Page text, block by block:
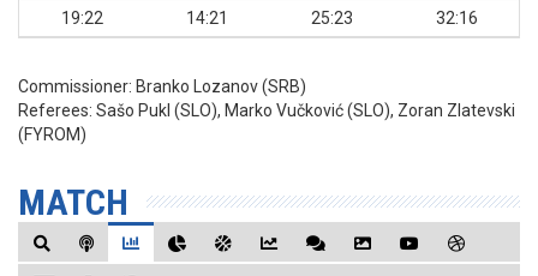
19:22
14:21 25:23 32:16
Commissioner: Branko Lozanov (SRB)
Referees: Sašo Pukl (SLO), Marko Vučković (SLO), Zoran Zlatevski
(FYROM)
MATCH